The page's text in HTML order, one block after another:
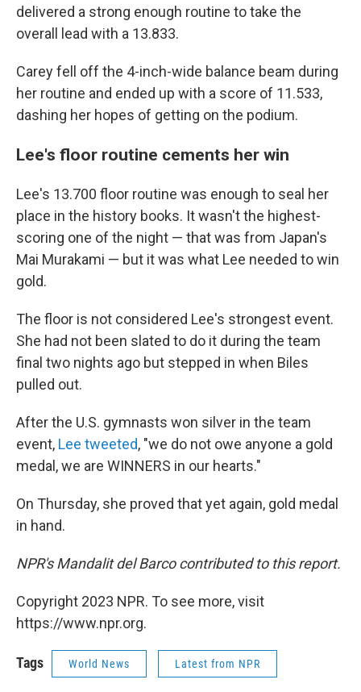
delivered a strong enough routine to take the
overall lead with a 13.833.
Carey fell off the 4-inch-wide balance beam during
her routine and ended up with a score of 11.533,
dashing her hopes of getting on the podium.
Lee's floor routine cements her win
Lee's 13.700 floor routine was enough to seal her
place in the history books. It wasn't the highest-
scoring one of the night — that was from Japan's
Mai Murakami — but it was what Lee needed to win
gold.
The floor is not considered Lee's strongest event.
She had not been slated to do it during the team
final two nights ago but stepped in when Biles
pulled out.
After the U.S. gymnasts won silver in the team
event, Lee tweeted, "we do not owe anyone a gold
medal, we are WINNERS in our hearts."
On Thursday, she proved that yet again, gold medal
in hand.
NPR's Mandalit del Barco contributed to this report.
Copyright 2023 NPR. To see more, visit
https://www.npr.org.
Tags World News Latest from NPR